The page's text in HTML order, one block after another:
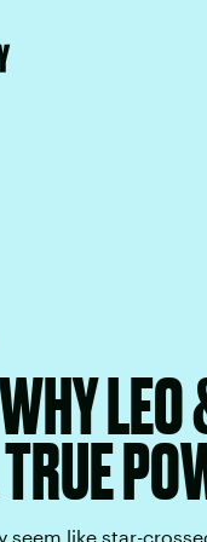
seem like star-